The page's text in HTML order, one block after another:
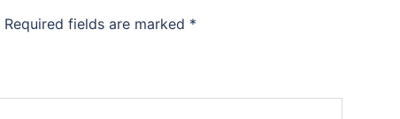
Required fields are marked *